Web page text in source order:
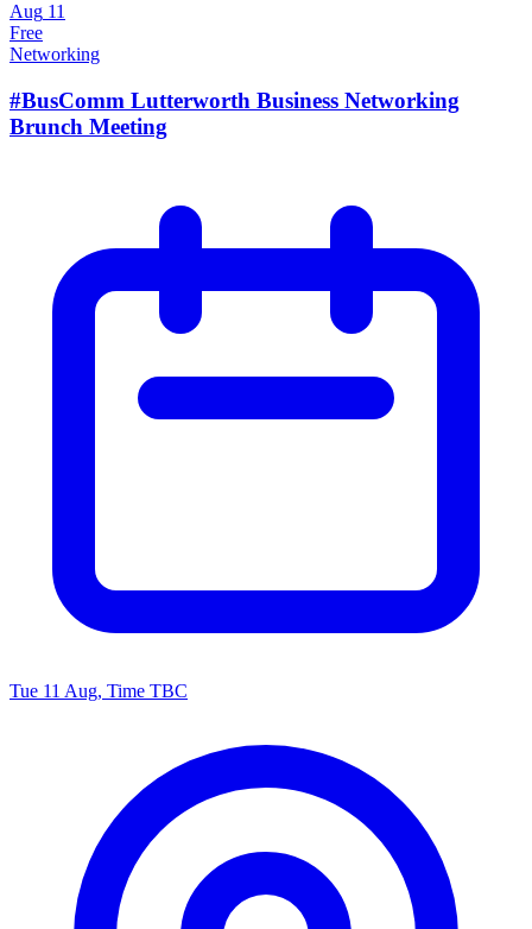
Aug 11
Free
Networking
#BusComm Lutterworth Business Networking
Brunch Meeting
Tue 11 Aug, Time TBC